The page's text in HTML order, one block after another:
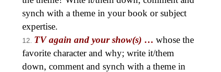
synch with a theme in your book or subject
expertise.
TV again and your show(s) … whose the
favorite character and why; write it/them
down, comment and synch with a theme in